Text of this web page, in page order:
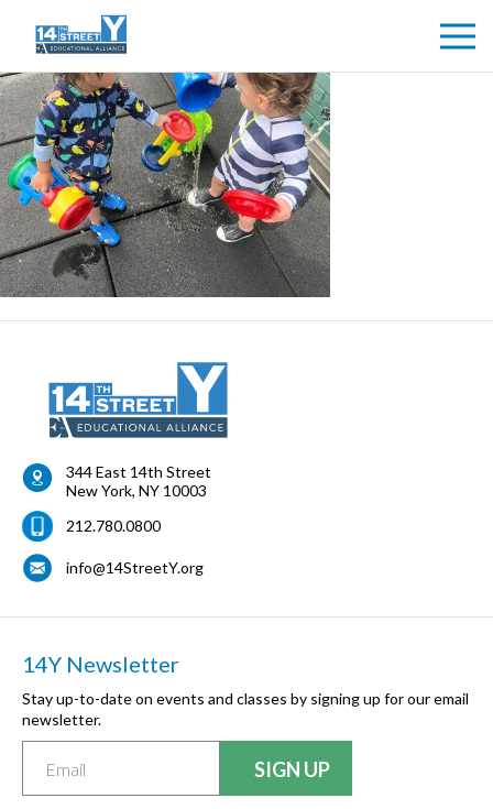
344 East 14th Street
New York, NY 10003
212.780.0800
info@14StreetY.org
14Y Newsletter
Stay up-to-date on events and classes by signing up for our email
newsletter.